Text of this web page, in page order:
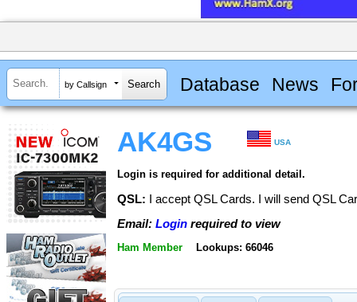
by Callsign Database News
AK4GS USA
Login is required for additional detail.
QSL: I accept QSL Cards. I will send QSL
Email: Login required to view
Ham Member Lookups: 66046